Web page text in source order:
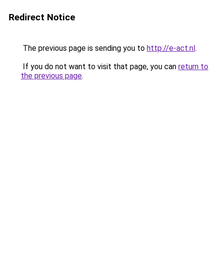
Redirect Notice
The previous page is sending you to http://e-act.nl.
If you do not want to visit that page, you can return to
the previous page.